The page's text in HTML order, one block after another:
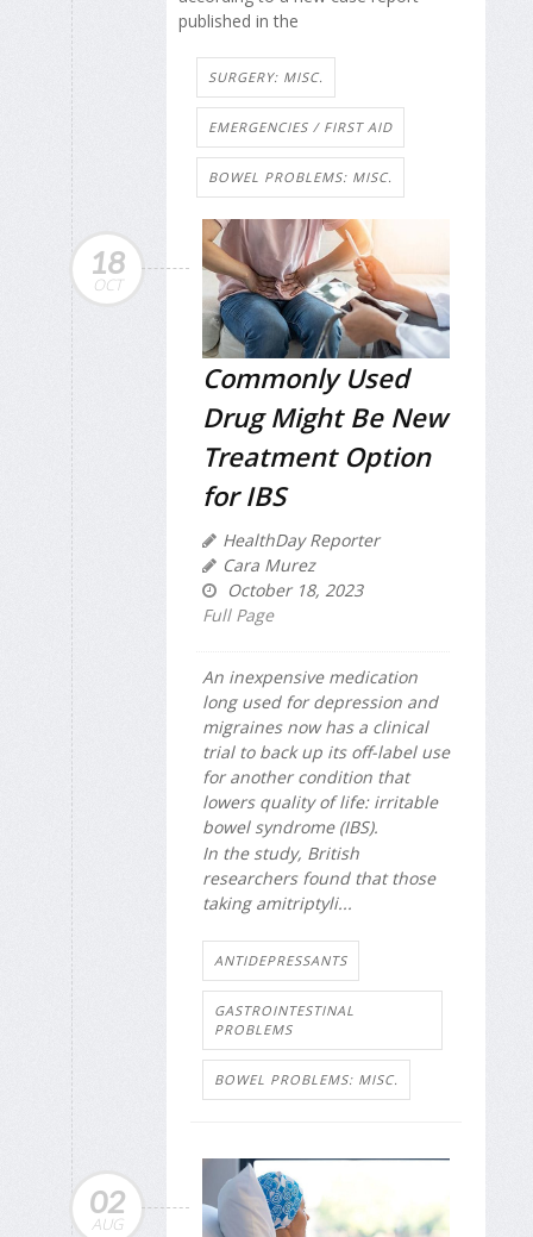
published in the
SURGERY: MISC.
EMERGENCIES / FIRST AID
BOWEL PROBLEMS: MISC.
18
OCT
Commonly Used
Drug Might Be New
Treatment Option
for IBS
HealthDay Reporter
Cara Murez
October 18, 2023
Full Page
An inexpensive medication
long used for depression and
migraines now has a clinical
trial to back up its off-label use
for another condition that
lowers quality of life: irritable
bowel syndrome (IBS).
In the study, British
researchers found that those
taking amitriptyli...
ANTIDEPRESSANTS
GASTROINTESTINAL
PROBLEMS
BOWEL PROBLEMS: MISC.
02
AUG